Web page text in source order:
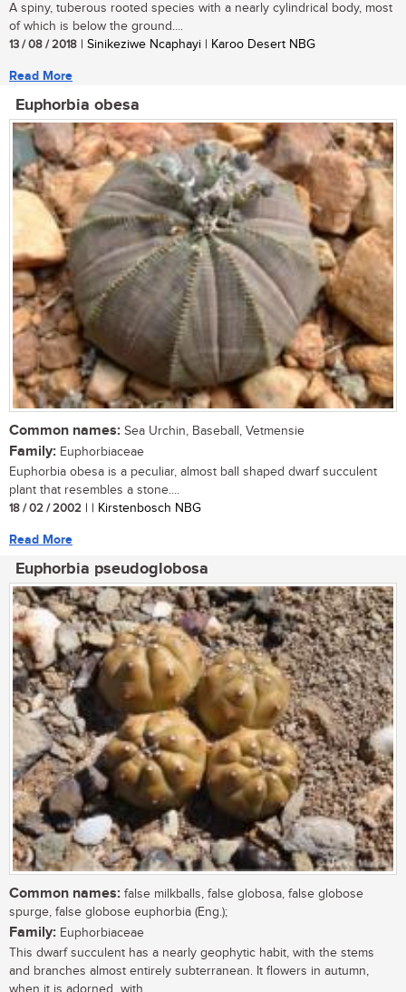
A spiny, tuberous rooted species with a nearly cylindrical body, most
of which is below the ground....
13 / 08 / 2018 | Sinikeziwe Ncaphayi | Karoo Desert NBG
Read More
Euphorbia obesa
Common names: Sea Urchin, Baseball, Vetmensie
Family: Euphorbiaceae
Euphorbia obesa is a peculiar, almost ball shaped dwarf succulent
plant that resembles a stone....
18 / 02 / 2002 | | Kirstenbosch NBG
Read More
Euphorbia pseudoglobosa
Common names: false milkballs, false globosa, false globose
spurge, false globose euphorbia (Eng.);
Family: Euphorbiaceae
This dwarf succulent has a nearly geophytic habit, with the stems
and branches almost entirely subterranean. It flowers in autumn,